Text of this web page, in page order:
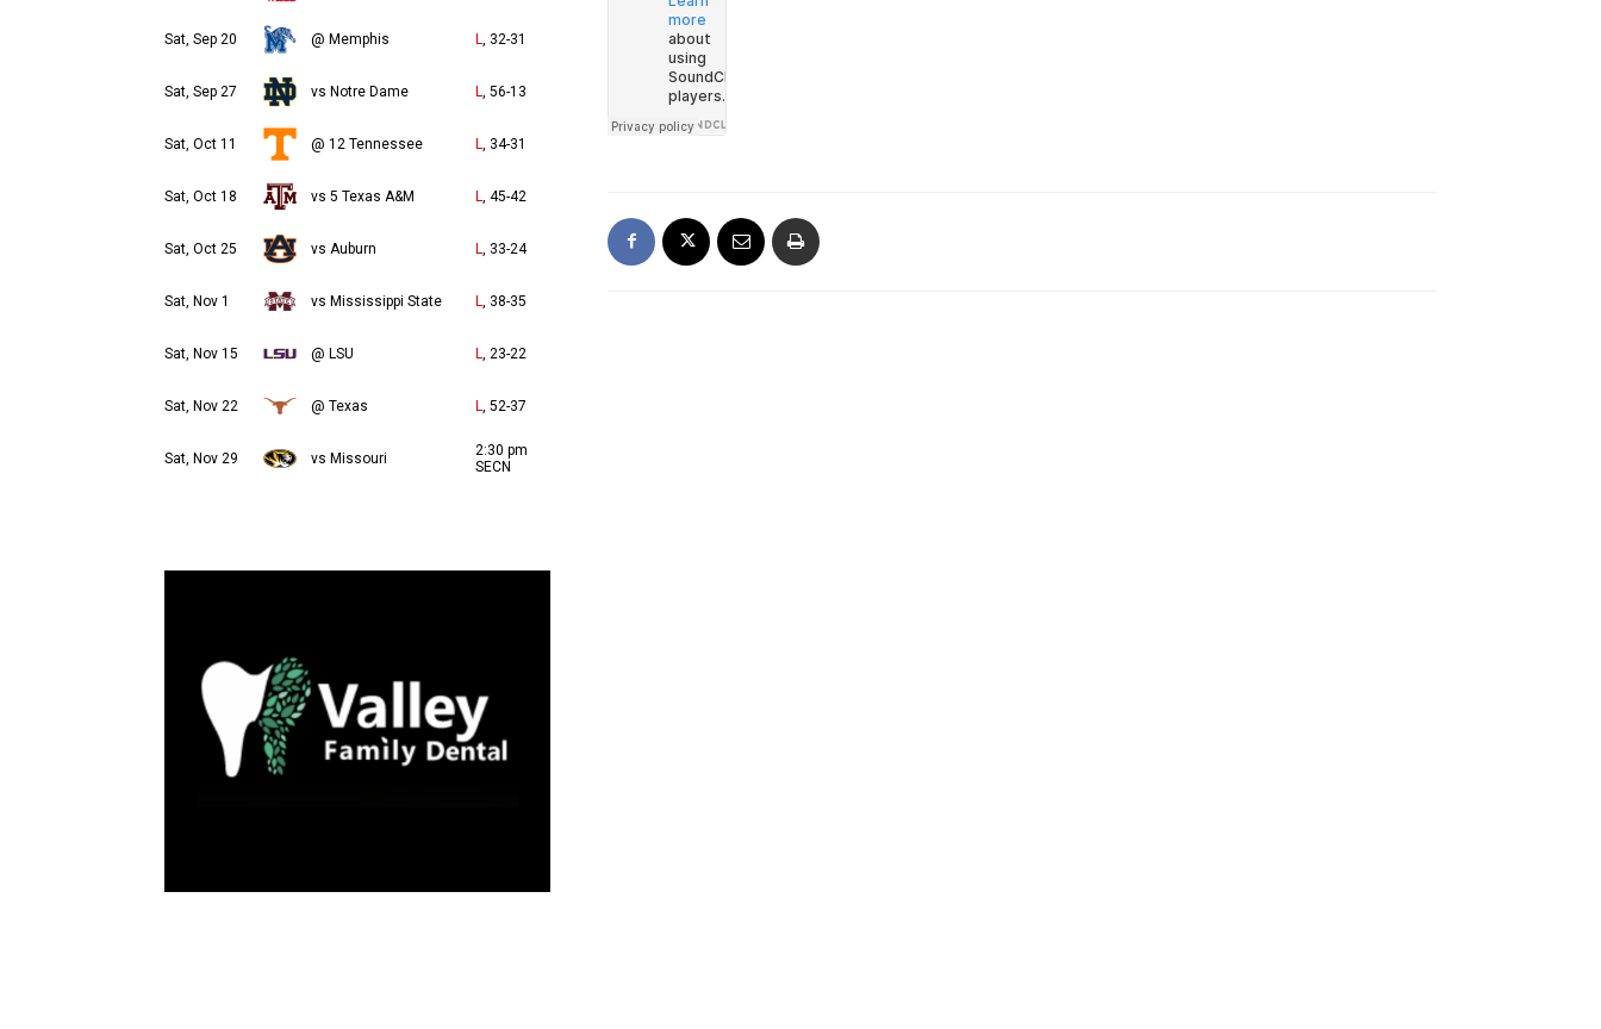
Sat, Sep 20 @ Memphis L, 32-31
Sat, Sep 27 vs Notre Dame L, 56-13
Sat, Oct 11 @ 12 Tennessee L, 34-31
Sat, Oct 18 vs 5 Texas A&M L, 45-42
Sat, Oct 25 vs Auburn L, 33-24
Sat, Nov 1 vs Mississippi State L, 38-35
Sat, Nov 15 @ LSU L, 23-22
Sat, Nov 22 @ Texas L, 52-37
Sat, Nov 29 vs Missouri
2:30 pm
SECN